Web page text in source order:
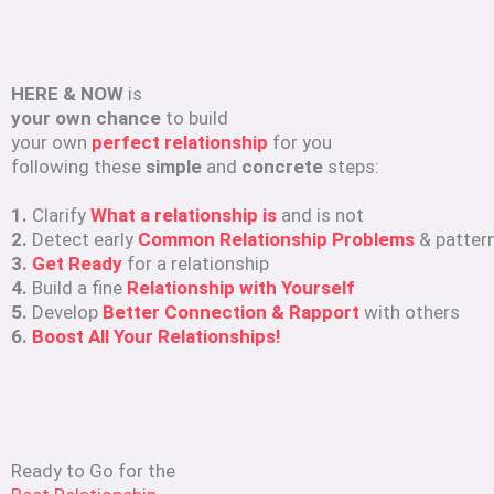
HERE & NOW is
your own chance to build
your own perfect relationship for you
following these simple and concrete steps:
1. Clarify What a relationship is and is not
2. Detect early Common Relationship Problems &
3. Get Ready for a relationship
4. Build a fine Relationship with Yourself
5. Develop Better Connection & Rapport with others
6. Boost All Your Relationships!
Ready to Go for the